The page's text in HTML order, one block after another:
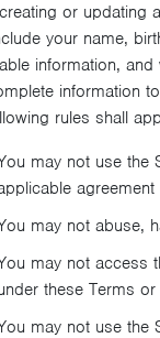
or updating
your name,
information,
information
rules shall
may not use the
agreement
may not abuse,
may not access
these Terms
may not use the